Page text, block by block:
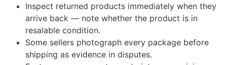
Inspect returned products immediately when they
arrive back — note whether the product is in
resalable condition.
Some sellers photograph every package before
shipping as evidence in disputes.